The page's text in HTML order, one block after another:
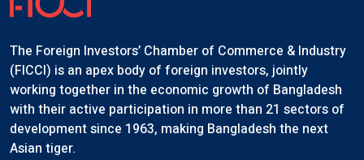
The Foreign Investors’ Chamber of Commerce & Industry
(FICCI) is an apex body of foreign investors, jointly
working together in the economic growth of Bangladesh
with their active participation in more than 21 sectors of
development since 1963, making Bangladesh the next
Asian tiger.